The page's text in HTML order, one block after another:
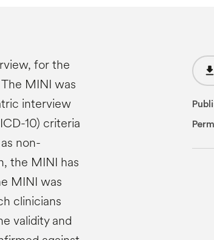
for the
The MINI was
interview
10) criteria
non-
the MINI has
MINI was
clinicians
validity and
file_download